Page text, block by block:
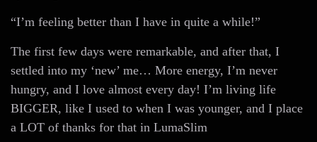
“I’m feeling better than I have in quite a while!”
The first few days were remarkable, and after that, I
settled into my ‘new’ me… More energy, I’m never
hungry, and I love almost every day! I’m living life
BIGGER, like I used to when I was younger, and I place
a LOT of thanks for that in LumaSlim